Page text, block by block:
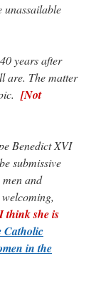
unassailable
years after
are. The matter
[Not
Benedict XVI
submissive
and
think she is
Catholic
in the